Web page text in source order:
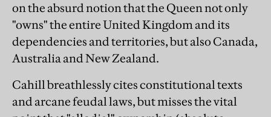
on the absurd notion that the Queen not only
"owns" the entire United Kingdom and its
dependencies and territories, but also Canada,
Australia and New Zealand.
Cahill breathlessly cites constitutional texts
and arcane feudal laws, but misses the vital